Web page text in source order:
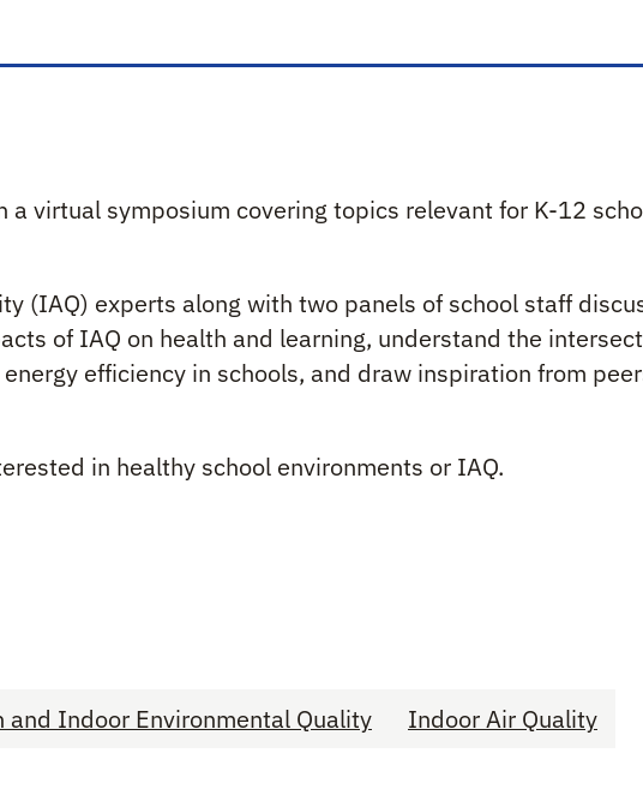
a virtual symposium covering topics relevant for K-12
(IAQ) experts along with two panels of school staff
of IAQ on health and learning, understand the
efficiency in schools, and draw inspiration from
in healthy school environments or IAQ.
and Indoor Environmental Quality Indoor Air Quality